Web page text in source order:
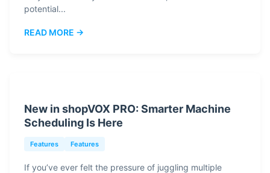
potential...
READ MORE →
New in shopVOX PRO: Smarter Machine
Scheduling Is Here
Features Features
If you’ve ever felt the pressure of juggling multiple